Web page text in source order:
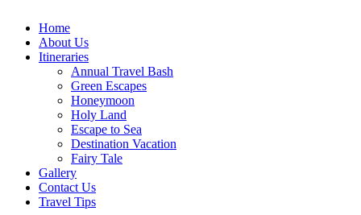
Home
About Us
Itineraries
Annual Travel Bash
Green Escapes
Honeymoon
Holy Land
Escape to Sea
Destination Vacation
Fairy Tale
Gallery
Contact Us
Travel Tips